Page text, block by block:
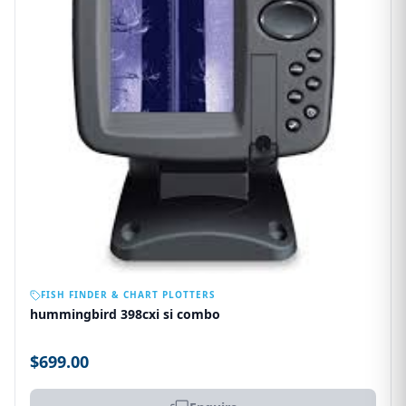
FISH FINDER & CHART PLOTTERS
hummingbird 398cxi si combo
$699.00